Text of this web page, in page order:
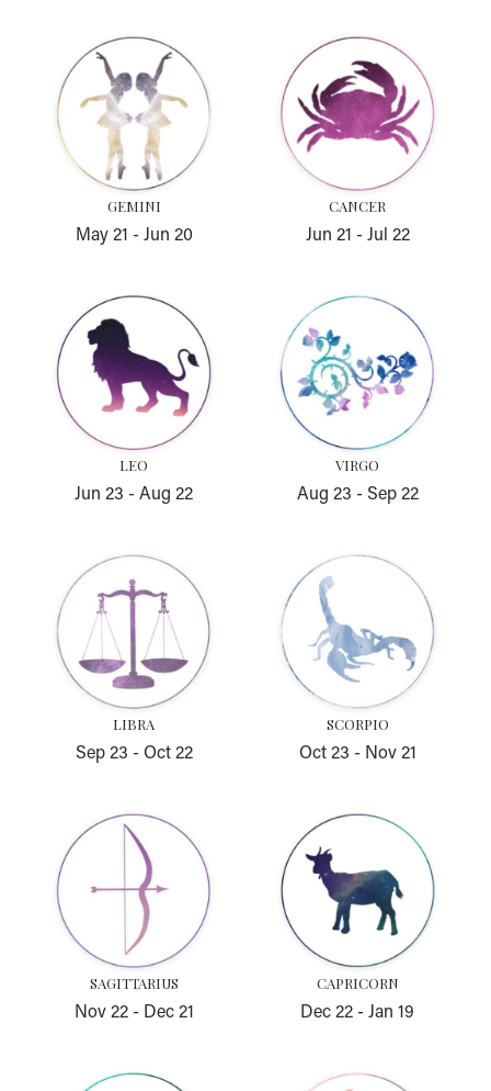
GEMINI
May 21 - Jun 20
CANCER
Jun 21 - Jul 22
LEO
Jun 23 - Aug 22
VIRGO
Aug 23 - Sep 22
LIBRA
Sep 23 - Oct 22
SCORPIO
Oct 23 - Nov 21
Sagittarius
SAGITTARIUS
Nov 22- Dec 21
Capricorn
CAPRICORN
Dec 22 - Jan 19
Aquarius